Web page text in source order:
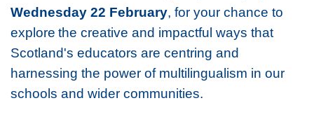
Wednesday 22 February, for your chance to
explore the creative and impactful ways that
Scotland's educators are centring and
harnessing the power of multilingualism in our
schools and wider communities.